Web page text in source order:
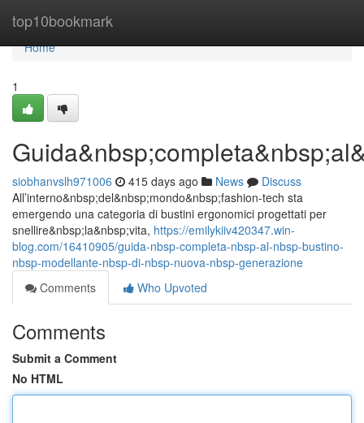
top10bookmark
Home
Home
1
siobhanvslh971006 415 days ago News
Discuss
All’interno&nbsp;del&nbsp;mondo&nbsp;fashion-tech sta
emergendo una categoria di bustini ergonomici progettati per
snellire&nbsp;la&nbsp;vita, https://emilykiiv420347.win-
blog.com/16410905/guida-nbsp-completa-nbsp-al-nbsp-bustino-
nbsp-modellante-nbsp-di-nbsp-nuova-nbsp-generazione
Comments
Who Upvoted
Comments
Submit a Comment
No HTML